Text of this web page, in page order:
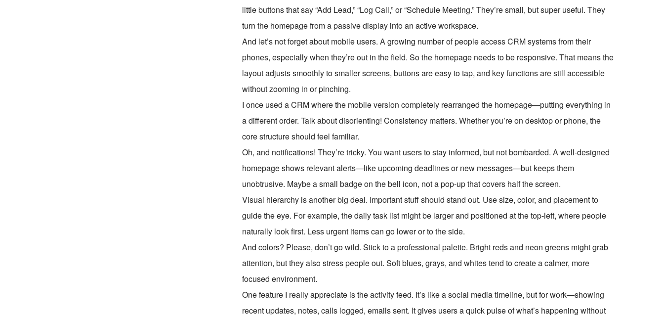
little buttons that say “Add Lead,” “Log Call,” or “Schedule Meeting.” They’re small, but super useful. They
turn the homepage from a passive display into an active workspace.
And let’s not forget about mobile users. A growing number of people access CRM systems from their
phones, especially when they’re out in the field. So the homepage needs to be responsive. That means the
layout adjusts smoothly to smaller screens, buttons are easy to tap, and key functions are still accessible
without zooming in or pinching.
I once used a CRM where the mobile version completely rearranged the homepage—putting everything in
a different order. Talk about disorienting! Consistency matters. Whether you’re on desktop or phone, the
core structure should feel familiar.
Oh, and notifications! They’re tricky. You want users to stay informed, but not bombarded. A well-designed
homepage shows relevant alerts—like upcoming deadlines or new messages—but keeps them
unobtrusive. Maybe a small badge on the bell icon, not a pop-up that covers half the screen.
Visual hierarchy is another big deal. Important stuff should stand out. Use size, color, and placement to
guide the eye. For example, the daily task list might be larger and positioned at the top-left, where people
naturally look first. Less urgent items can go lower or to the side.
And colors? Please, don’t go wild. Stick to a professional palette. Bright reds and neon greens might grab
attention, but they also stress people out. Soft blues, grays, and whites tend to create a calmer, more
focused environment.
One feature I really appreciate is the activity feed. It’s like a social media timeline, but for work—showing
recent updates, notes, calls logged, emails sent. It gives users a quick pulse of what’s happening without